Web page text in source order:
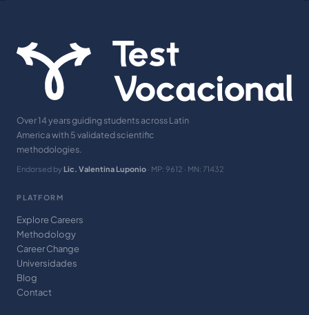
Over 14 years guiding students across Latin
America with 5 validated scientific
methodologies.
Endorsed by Lic. Valentina Luponio · MP: 9612 · MN: 71432
PLATFORM
Explore Careers
Methodology
Career Change
Universidades
Blog
Contact